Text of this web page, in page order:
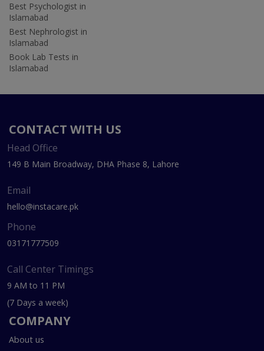
Best Psychologist in
Islamabad
Best Nephrologist in
Islamabad
Book Lab Tests in
Islamabad
CONTACT WITH US
Head Office
149 B Main Broadway, DHA Phase 8, Lahore
Email
hello@instacare.pk
Phone
03171777509
Call Center Timings
9 AM to 11 PM
(7 Days a week)
COMPANY
About us